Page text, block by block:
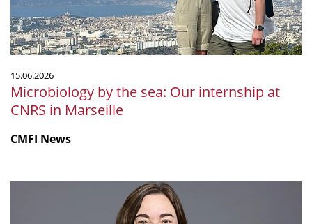
CNRS
in
Marseille
15.06.2026
Microbiology by the sea: Our internship at
CNRS in Marseille
CMFI News